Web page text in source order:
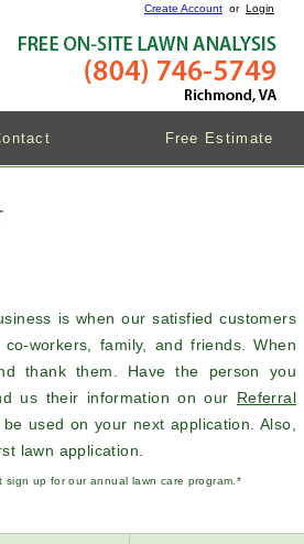
Create Account or Login
Free Estimate
is when our satisfied customers
workers, family, and friends. When
thank them. Have the person you
us their information on our Referral
used on your next application. Also,
lawn application.
up for our annual lawn care program.*